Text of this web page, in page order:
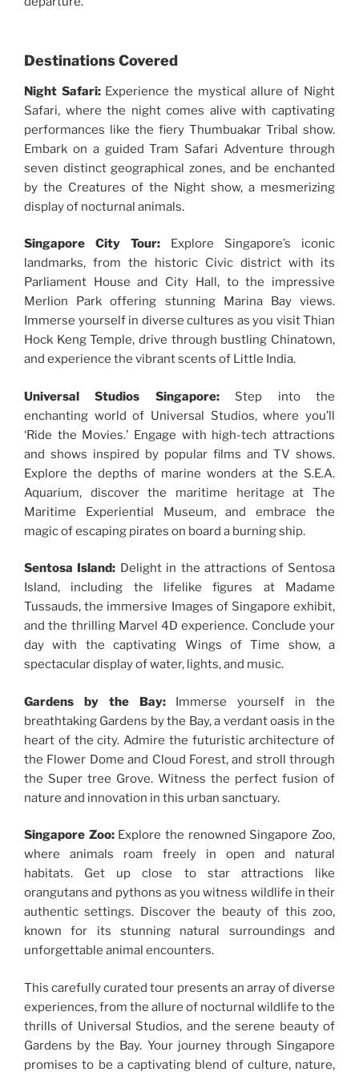
Destinations Covered
Night Safari:Experience the mystical allure of Night
Safari, where the night comes alive with captivating
performances like the fiery Thumbuakar Tribal show.
Embark on a guided Tram Safari Adventure through
seven distinct geographical zones, and be enchanted
by the Creatures of the Night show, a mesmerizing
display of nocturnal animals.
Singapore City Tour: Explore Singapore’s iconic
landmarks, from the historic Civic district with its
Parliament House and City Hall, to the impressive
Merlion Park offering stunning Marina Bay views.
Immerse yourself in diverse cultures as you visit Thian
Hock Keng Temple, drive through bustling Chinatown,
and experience the vibrant scents of Little India.
Universal Studios Singapore:Step into the
enchanting world of Universal Studios, where you’ll
‘Ride the Movies.’ Engage with high-tech attractions
and shows inspired by popular films and TV shows.
Explore the depths of marine wonders at the S.E.A.
Aquarium, discover the maritime heritage at The
Maritime Experiential Museum, and embrace the
magic of escaping pirates on board a burning ship.
Sentosa Island: Delight in the attractions of Sentosa
Island, including the lifelike figures at Madame
Tussauds, the immersive Images of Singapore exhibit,
and the thrilling Marvel 4D experience. Conclude your
day with the captivating Wings of Time show, a
spectacular display of water, lights, and music.
Gardens by the Bay:Immerse yourself in the
breathtaking Gardens by the Bay, a verdant oasis in the
heart of the city. Admire the futuristic architecture of
the Flower Dome and Cloud Forest, and stroll through
the Super tree Grove. Witness the perfect fusion of
nature and innovation in this urban sanctuary.
Singapore Zoo:Explore the renowned Singapore Zoo,
where animals roam freely in open and natural
habitats. Get up close to star attractions like
orangutans and pythons as you witness wildlife in their
authentic settings. Discover the beauty of this zoo,
known for its stunning natural surroundings and
unforgettable animal encounters.
This carefully curated tour presents an array of diverse
experiences, from the allure of nocturnal wildlife to the
thrills of Universal Studios, and the serene beauty of
Gardens by the Bay. Your journey through Singapore
promises to be a captivating blend of culture, nature,